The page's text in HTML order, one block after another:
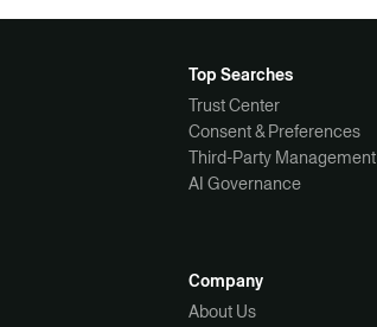
Top Searches
Trust Center
Consent & Preferences
Third-Party Management
AI Governance
Company
About Us